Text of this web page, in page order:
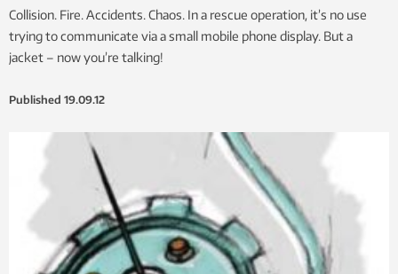
Collision. Fire. Accidents. Chaos. In a rescue operation, it’s no use
trying to communicate via a small mobile phone display. But a
jacket – now you’re talking!
Published 19.09.12